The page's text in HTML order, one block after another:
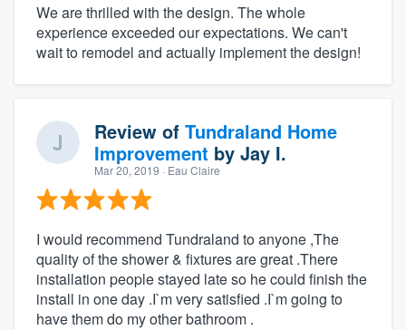
We are thrilled with the design. The whole
experience exceeded our expectations. We can't
wait to remodel and actually implement the design!
Review of Tundraland Home
Improvement by Jay I.
Mar 20, 2019 · Eau Claire
I would recommend Tundraland to anyone ,The
quality of the shower & fixtures are great .There
installation people stayed late so he could finish the
install in one day .I`m very satisfied .I`m going to
have them do my other bathroom .